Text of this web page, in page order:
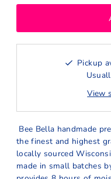
Pickup
View
Bee Bella handmade
the finest and highest
locally sourced
made in small batches